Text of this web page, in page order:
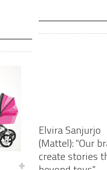
Elvira Sanjurjo
(Mattel): "Our
create stories